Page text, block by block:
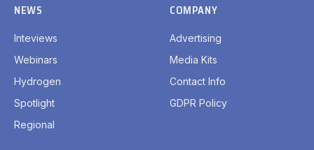
NEWS
Inteviews
Webinars
Hydrogen
Spotlight
Regional
COMPANY
Advertising
Media Kits
Contact Info
GDPR Policy